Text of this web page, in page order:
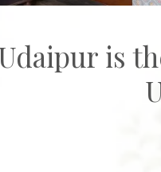
is